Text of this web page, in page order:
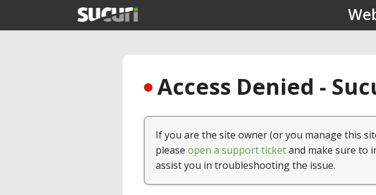
Access Denied -
If you are the site owner (or you manage this
please open a support ticketand make sure to
assist you in troubleshooting the issue.